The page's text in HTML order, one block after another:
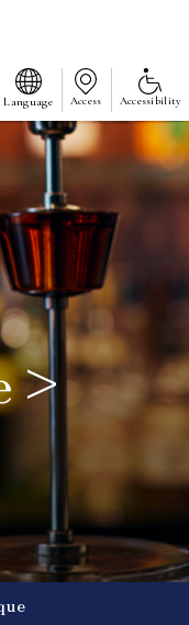
Language Access Accessibility